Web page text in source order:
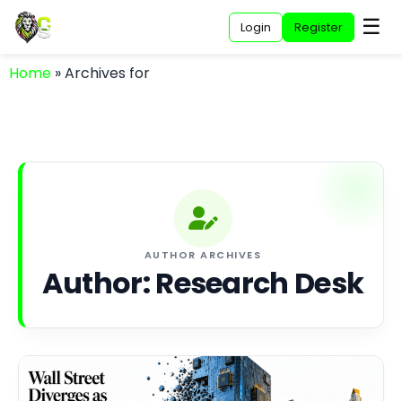
Login Register ☰
Home »Archives for
AUTHOR ARCHIVES
Author:Research Desk